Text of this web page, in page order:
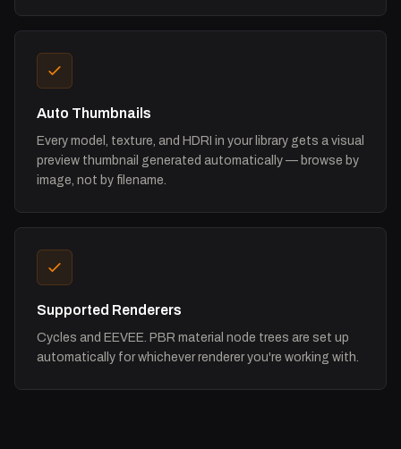
Auto Thumbnails
Every model, texture, and HDRI in your library gets a visual
preview thumbnail generated automatically — browse by
image, not by filename.
Supported Renderers
Cycles and EEVEE. PBR material node trees are set up
automatically for whichever renderer you're working with.